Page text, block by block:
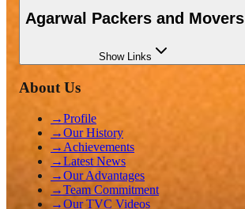
Agarwal Packers and Movers
ShowLinks
About Us
→Profile
→Our History
→ Achievements
→Latest News
→Our Advantages
→Team Commitment
→Our TVC Videos